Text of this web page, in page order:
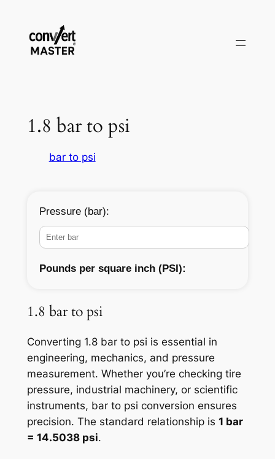
contenu
1.8 bar to psi
bar to psi
Pressure (bar):
Pounds per square inch (PSI):
1.8 bar to psi
Converting 1.8 bar to psi is essential in
engineering, mechanics, and pressure
measurement. Whether you’re checking tire
pressure, industrial machinery, or scientific
instruments, bar to psi conversion ensures
precision. The standard relationship is 1 bar
= 14.5038 psi.